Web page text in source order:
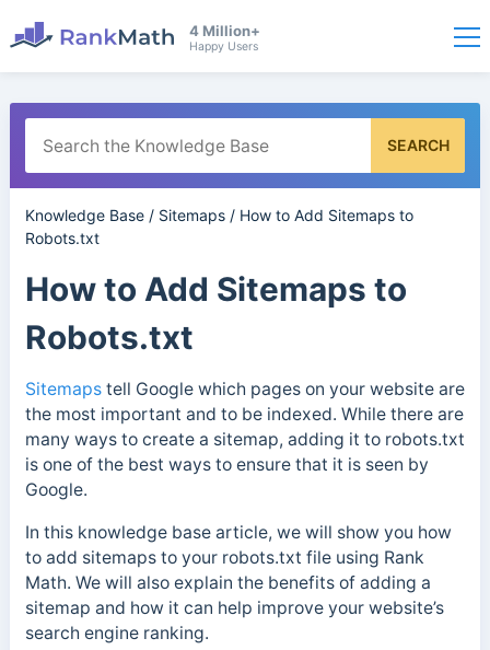
4 Million+
Happy Users
SEARCH
Knowledge Base/ Sitemaps/ How to Add Sitemaps to
Robots.txt
How to Add Sitemaps to
Robots.txt
Sitemapstell Google which pages on your website are
the most important and to be indexed. While there are
many ways to create a sitemap, adding it to robots.txt
is one of the best ways to ensure that it is seen by
Google.
In this knowledge base article, we will show you how
to add sitemaps to your robots.txt file using Rank
Math. We will also explain the benefits of adding a
sitemap and how it can help improve your website’s
search engine ranking.